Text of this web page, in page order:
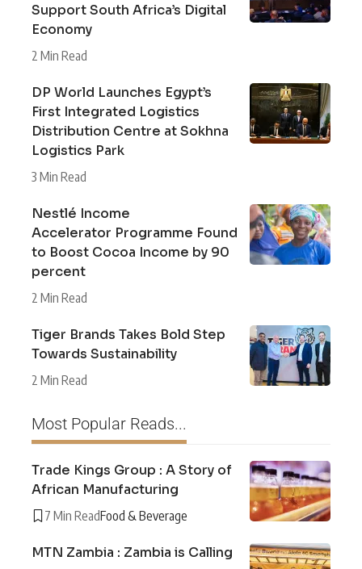
Support South Africa’s Digital
Economy
2 Min Read
DP World Launches Egypt’s
First Integrated Logistics
Distribution Centre at Sokhna
Logistics Park
3 Min Read
Nestlé Income
Accelerator Programme Found
to Boost Cocoa Income by 90
percent
2 Min Read
Tiger Brands Takes Bold Step
Towards Sustainability
2 Min Read
Most Popular Reads...
Trade Kings Group : A Story of
African Manufacturing
7 Min ReadFood & Beverage
MTN Zambia : Zambia is Calling